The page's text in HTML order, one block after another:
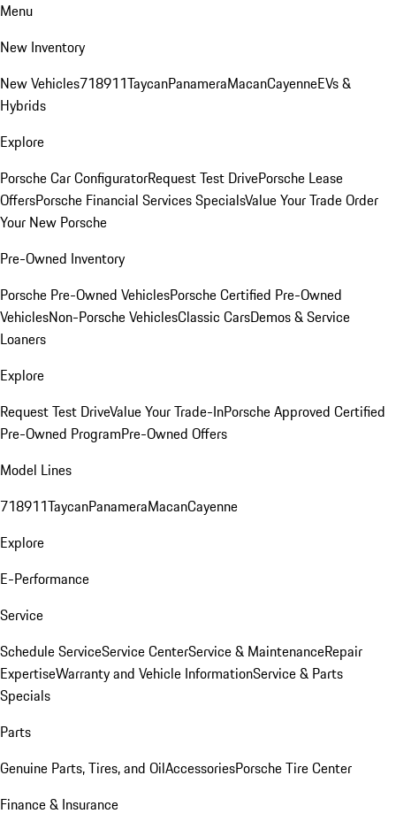
Menu
New Inventory
New Vehicles718911TaycanPanameraMacanCayenneEVs &
Hybrids
Explore
Porsche Car ConfiguratorRequest Test DrivePorsche Lease
OffersPorsche Financial Services SpecialsValue Your TradeOrder
Your New Porsche
Pre-Owned Inventory
Porsche Pre-Owned VehiclesPorsche Certified Pre-Owned
VehiclesNon-Porsche VehiclesClassic CarsDemos & Service
Loaners
Explore
Request Test DriveValue Your Trade-InPorsche Approved Certified
Pre-Owned ProgramPre-Owned Offers
Model Lines
718911TaycanPanameraMacanCayenne
Explore
E-Performance
Service
Schedule ServiceService CenterService & MaintenanceRepair
ExpertiseWarranty and Vehicle InformationService & Parts
Specials
Parts
Genuine Parts, Tires, and OilAccessoriesPorsche Tire Center
Finance & Insurance